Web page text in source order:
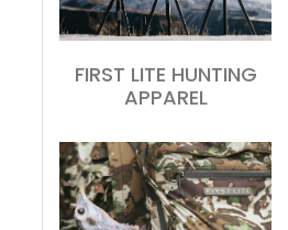
FIRST LITE HUNTING
APPAREL